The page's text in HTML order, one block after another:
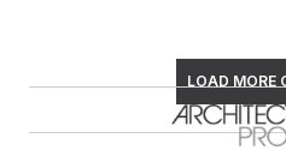
LOAD MORE